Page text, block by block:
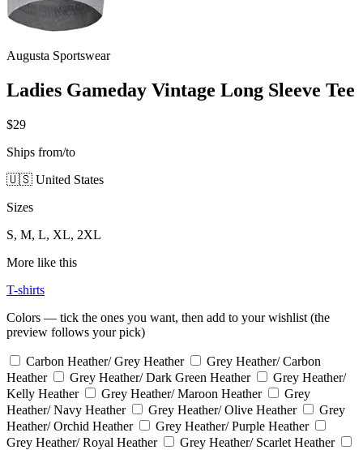
Augusta Sportswear
Ladies Gameday Vintage Long Sleeve Tee
$29
Ships from/to
🇺🇸 United States
Sizes
S, M, L, XL, 2XL
More like this
T-shirts
Colors — tick the ones you want, then add to your wishlist (the
preview follows your pick)
Carbon Heather/ Grey Heather
Grey Heather/ Carbon
Heather
Grey Heather/ Dark Green Heather
Grey Heather/
Kelly Heather
Grey Heather/ Maroon Heather
Grey
Heather/ Navy Heather
Grey Heather/ Olive Heather
Grey
Heather/ Orchid Heather
Grey Heather/ Purple Heather
Grey Heather/ Royal Heather
Grey Heather/ Scarlet Heather